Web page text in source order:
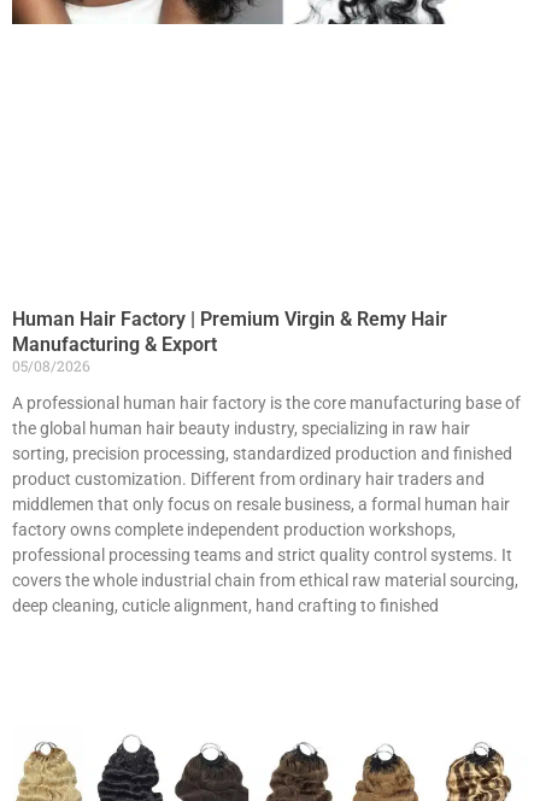
Human Hair Factory | Premium Virgin & Remy Hair
Manufacturing & Export
05/08/2026
A professional human hair factory is the core manufacturing base of
the global human hair beauty industry, specializing in raw hair
sorting, precision processing, standardized production and finished
product customization. Different from ordinary hair traders and
middlemen that only focus on resale business, a formal human hair
factory owns complete independent production workshops,
professional processing teams and strict quality control systems. It
covers the whole industrial chain from ethical raw material sourcing,
deep cleaning, cuticle alignment, hand crafting to finished